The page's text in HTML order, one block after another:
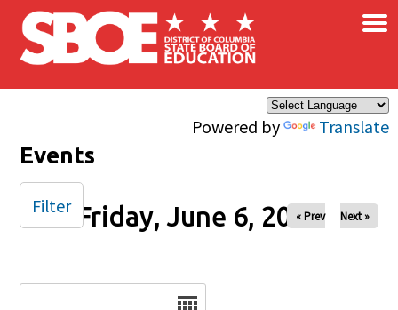
Skip to main content
Powered by Translate
×
Events
Friday, June 6, 2025
« Prev Next »
Filter